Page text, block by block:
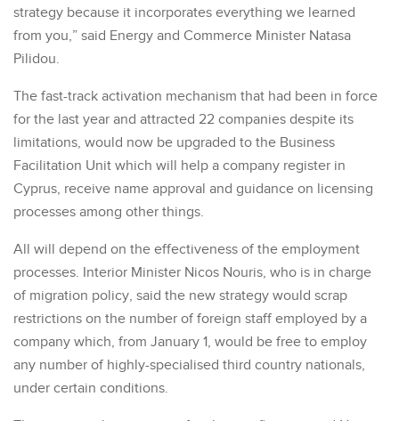
strategy because it incorporates everything we learned
from you,” said Energy and Commerce Minister Natasa
Pilidou.
The fast-track activation mechanism that had been in force
for the last year and attracted 22 companies despite its
limitations, would now be upgraded to the Business
Facilitation Unit which will help a company register in
Cyprus, receive name approval and guidance on licensing
processes among other things.
All will depend on the effectiveness of the employment
processes. Interior Minister Nicos Nouris, who is in charge
of migration policy, said the new strategy would scrap
restrictions on the number of foreign staff employed by a
company which, from January 1, would be free to employ
any number of highly-specialised third country nationals,
under certain conditions.